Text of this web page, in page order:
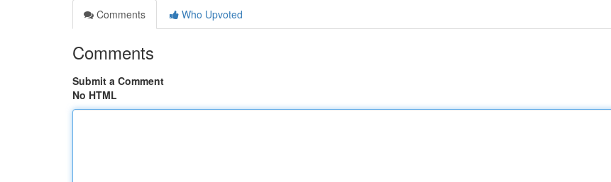
Comments
Who Upvoted
Comments
Submit a Comment
No HTML